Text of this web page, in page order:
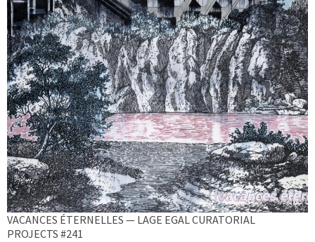
VACANCES ÉTERNELLES — LAGE EGAL CURATORIAL
PROJECTS #241